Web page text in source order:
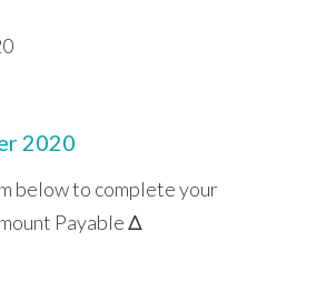
2020
below to complete your
Payable Δ